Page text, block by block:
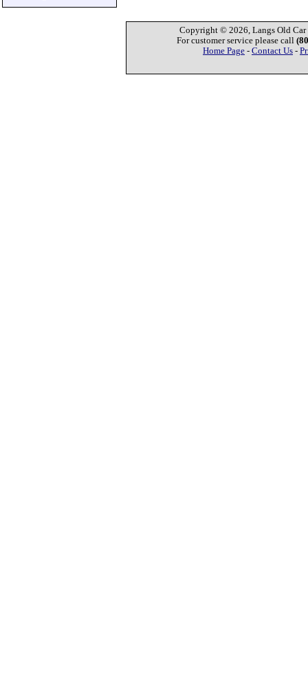
Copyright © 2026, Langs Old Car
For customer service please call
Home Page - Contact Us -